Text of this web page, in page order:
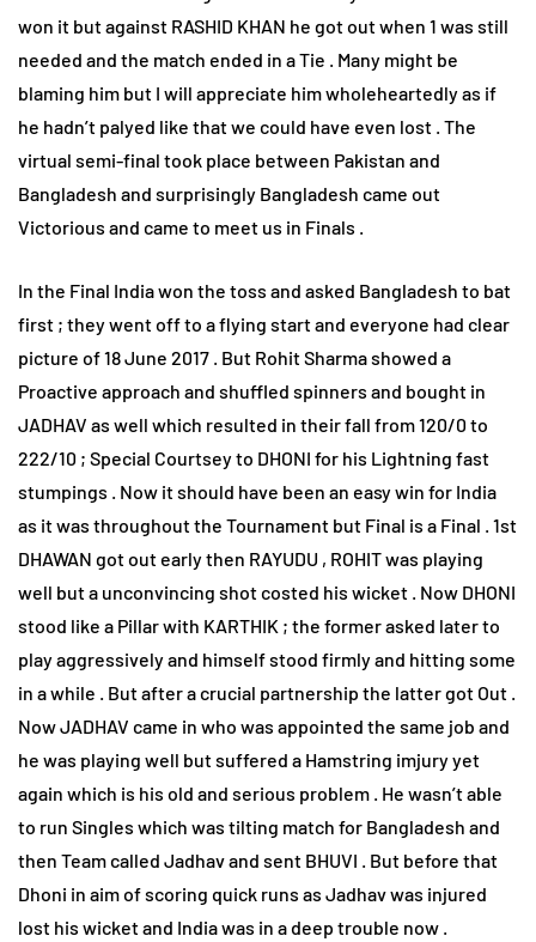
won it but against RASHID KHAN he got out when 1 was still
needed and the match ended in a Tie . Many might be
blaming him but I will appreciate him wholeheartedly as if
he hadn’t palyed like that we could have even lost . The
virtual semi-final took place between Pakistan and
Bangladesh and surprisingly Bangladesh came out
Victorious and came to meet us in Finals .
In the Final India won the toss and asked Bangladesh to bat
first ; they went off to a flying start and everyone had clear
picture of 18 June 2017 . But Rohit Sharma showed a
Proactive approach and shuffled spinners and bought in
JADHAV as well which resulted in their fall from 120/0 to
222/10 ; Special Courtsey to DHONI for his Lightning fast
stumpings . Now it should have been an easy win for India
as it was throughout the Tournament but Final is a Final . 1st
DHAWAN got out early then RAYUDU , ROHIT was playing
well but a unconvincing shot costed his wicket . Now DHONI
stood like a Pillar with KARTHIK ; the former asked later to
play aggressively and himself stood firmly and hitting some
in a while . But after a crucial partnership the latter got Out .
Now JADHAV came in who was appointed the same job and
he was playing well but suffered a Hamstring imjury yet
again which is his old and serious problem . He wasn’t able
to run Singles which was tilting match for Bangladesh and
then Team called Jadhav and sent BHUVI . But before that
Dhoni in aim of scoring quick runs as Jadhav was injured
lost his wicket and India was in a deep trouble now .